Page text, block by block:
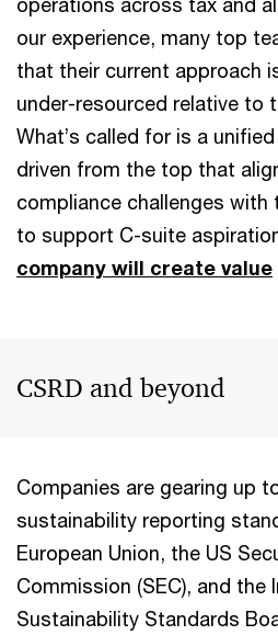
our experience, many top
that their current approach
under-resourced relative to
What’s called for is a
driven from the top that
compliance challenges with
to support C-suite
company will create value
CSRD and beyond
Companies are gearing up
sustainability reporting
European Union, the US
Commission (SEC), and the
Sustainability Standards